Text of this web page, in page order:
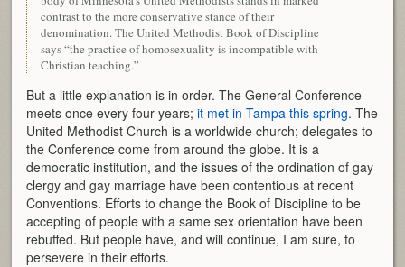
contrast to the more conservative stance of their
denomination. The United Methodist Book of Discipline
says “the practice of homosexuality is incompatible with
Christian teaching.”
But a little explanation is in order. The General Conference
meets once every four years;it met in Tampa this spring. The
United Methodist Church is a worldwide church; delegates to
the Conference come from around the globe. It is a
democratic institution, and the issues of the ordination of gay
clergy and gay marriage have been contentious at recent
Conventions. Efforts to change the Book of Discipline to be
accepting of people with a same sex orientation have been
rebuffed. But people have, and will continue, I am sure, to
persevere in their efforts.